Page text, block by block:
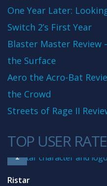
One Year Later:
Switch 2’s First Year
Blaster Master Review
the Surface
Aero the Acro-Bat
the Crowd
Streets of Rage II
TOP USER
1
Ristar